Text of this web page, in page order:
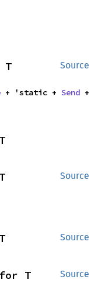
Source
+ 'static + Send
Source
Source
Source
T